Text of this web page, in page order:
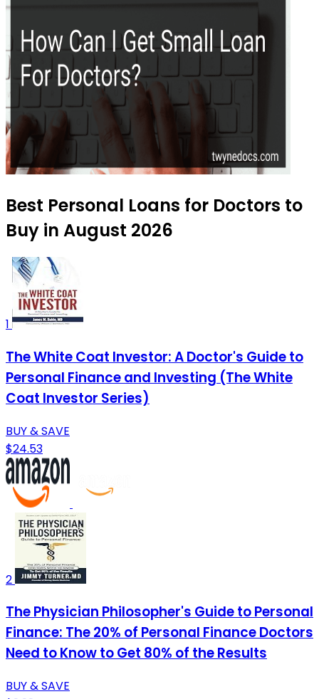
Best Personal Loans for Doctors to
Buy in August 2026
1
The White Coat Investor: A Doctor's Guide to
Personal Finance and Investing (The White
Coat Investor Series)
BUY & SAVE
$24.53
2
The Physician Philosopher's Guide to Personal
Finance: The 20% of Personal Finance Doctors
Need to Know to Get 80% of the Results
BUY & SAVE